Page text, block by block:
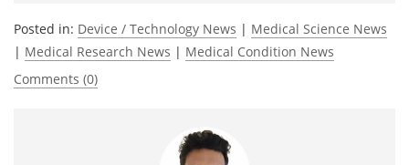
Posted in: Device / Technology News | Medical Science News
| Medical Research News | Medical Condition News
Comments (0)